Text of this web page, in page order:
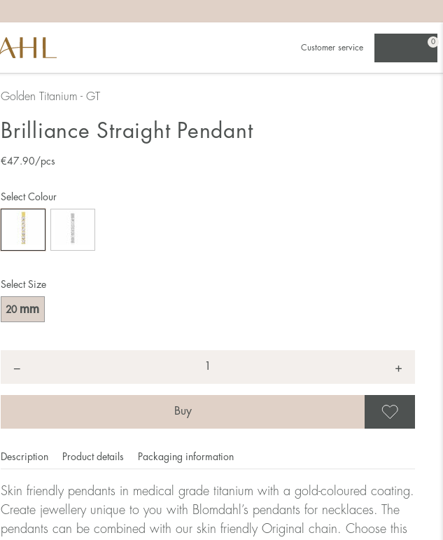
Customer service
0
Golden Titanium - GT
Brilliance Straight Pendant
€47.90/pcs
Select Size
20 mm
Select Colour
− +
Description Product details Packaging information
Skin friendly pendants in medical grade titanium with a gold-coloured coating.
Create jewellery unique to you with Blomdahl’s pendants for necklaces. The
pendants can be combined with our skin friendly Original chain. Choose this